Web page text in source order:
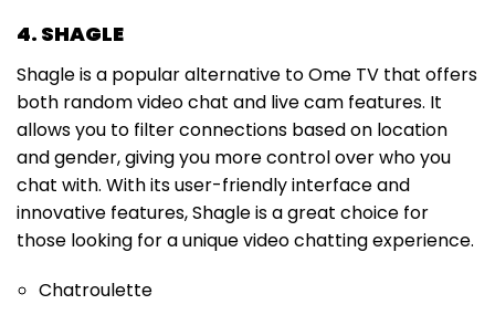
4. SHAGLE
Shagle is a popular alternative to Ome TV that offers
both random video chat and live cam features. It
allows you to filter connections based on location
and gender, giving you more control over who you
chat with. With its user-friendly interface and
innovative features, Shagle is a great choice for
those looking for a unique video chatting experience.
Chatroulette